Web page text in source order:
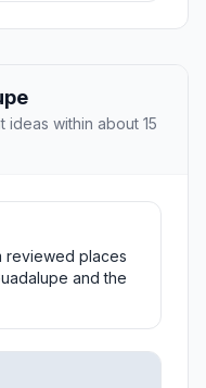
within about 15
reviewed places
and the